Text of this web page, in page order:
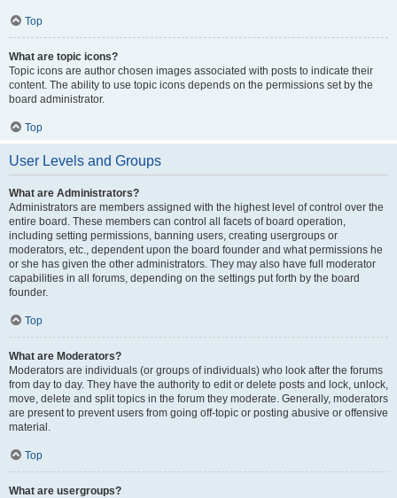
Top
What are topic icons?
Topic icons are author chosen images associated with posts to indicate their
content. The ability to use topic icons depends on the permissions set by the
board administrator.
Top
User Levels and Groups
What are Administrators?
Administrators are members assigned with the highest level of control over the
entire board. These members can control all facets of board operation,
including setting permissions, banning users, creating usergroups or
moderators, etc., dependent upon the board founder and what permissions he
or she has given the other administrators. They may also have full moderator
capabilities in all forums, depending on the settings put forth by the board
founder.
Top
What are Moderators?
Moderators are individuals (or groups of individuals) who look after the forums
from day to day. They have the authority to edit or delete posts and lock, unlock,
move, delete and split topics in the forum they moderate. Generally, moderators
are present to prevent users from going off-topic or posting abusive or offensive
material.
Top
What are usergroups?